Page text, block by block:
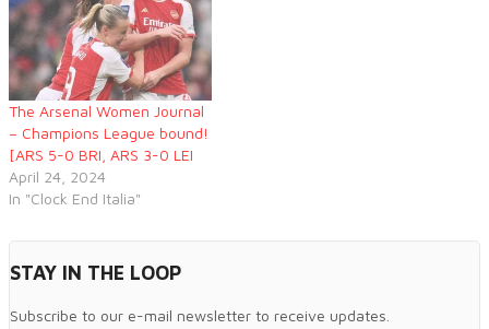
The Arsenal Women Journal
– Champions League bound!
[ARS 5-0 BRI, ARS 3-0 LEI
April 24, 2024
In "Clock End Italia"
STAY IN THE LOOP
Subscribe to our e-mail newsletter to receive updates.